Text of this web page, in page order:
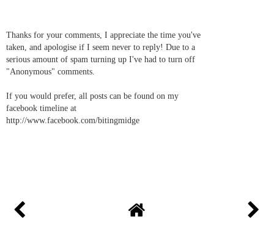
Thanks for your comments, I appreciate the time you've
taken, and apologise if I seem never to reply! Due to a
serious amount of spam turning up I've had to turn off
"Anonymous" comments.
If you would prefer, all posts can be found on my
facebook timeline at
http://www.facebook.com/bitingmidge